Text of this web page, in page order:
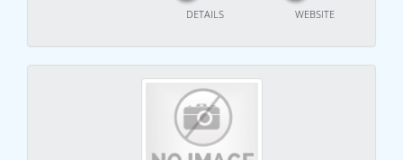
WEBSITE
DETAILS